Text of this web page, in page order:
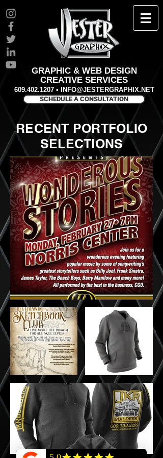
GRAPHIC & WEB DESIGN
CREATIVE SERVICES
609.402.1207 • INFO@JESTERGRAPHIX.NET
SCHEDULE A CONSULTATION
RECENT PORTFOLIO
SELECTIONS